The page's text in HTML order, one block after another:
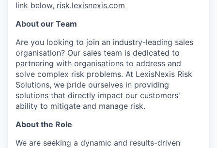
link below, risk.lexisnexis.com
About our Team
Are you looking to join an industry-leading sales
organisation? Our sales team is dedicated to
partnering with organisations to address and
solve complex risk problems. At LexisNexis Risk
Solutions, we pride ourselves in providing
solutions that directly impact our customers'
ability to mitigate and manage risk.
About the Role
We are seeking a dynamic and results-driven